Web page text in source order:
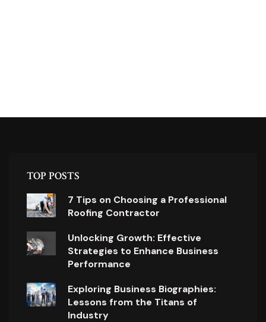
TOP POSTS
7 Tips on Choosing a Professional
Roofing Contractor
Unlocking Growth: Effective
Strategies to Enhance Business
Performance
Exploring Business Biographies:
Lessons from the Titans of
Industry